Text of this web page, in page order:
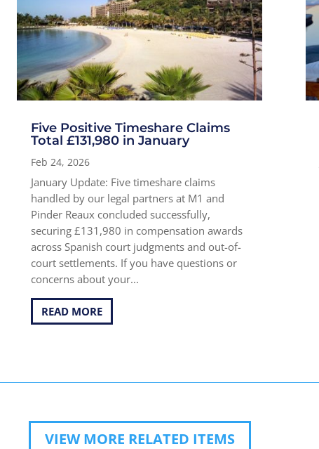
Five Positive Timeshare Claims
Total £131,980 in January
Feb 24, 2026
January Update: Five timeshare claims
handled by our legal partners at M1 and
Pinder Reaux concluded successfully,
securing £131,980 in compensation awards
across Spanish court judgments and out-of-
court settlements. If you have questions or
concerns about your...
READ MORE
VIEW MORE RELATED ITEMS